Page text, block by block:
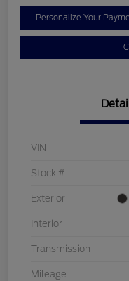
Personalize Your
VIN
Stock #
Exterior
Interior
Transmission
Mileage